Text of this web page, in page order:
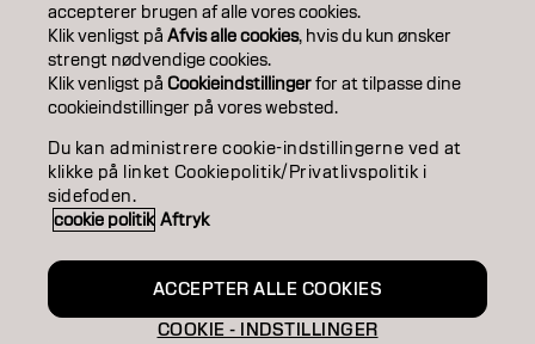
ImprintPrivacy PolicyCookie Policy
Accessibility
DK | Danish
Goldwell is part of
accepterer brugen af ​​alle vores cookies.
Klik venligst påAfvis alle cookies, hvis du kun ønsker
strengt nødvendige cookies.
Klik venligst påCookieindstillingerfor at tilpasse dine
cookieindstillinger på vores websted.
Du kan administrere cookie-indstillingerne ved at
klikke på linket Cookiepolitik/Privatlivspolitik i
sidefoden.
cookie politik Aftryk
COOKIE - INDSTILLINGER
ACCEPTER ALLE COOKIES